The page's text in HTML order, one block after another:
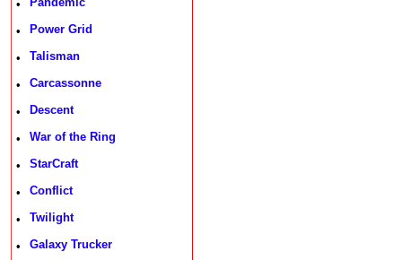
•
• Power Grid
• Talisman
• Carcassonne
• Descent
• War of the Ring
• StarCraft
• Conflict
• Twilight
• Galaxy Trucker